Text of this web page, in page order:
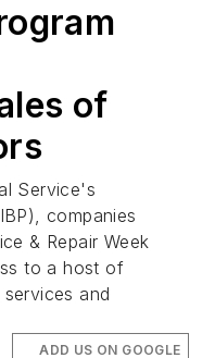
of
Service's
companies
& Repair Week
to a host of
and
ADD US ON GOOGLE